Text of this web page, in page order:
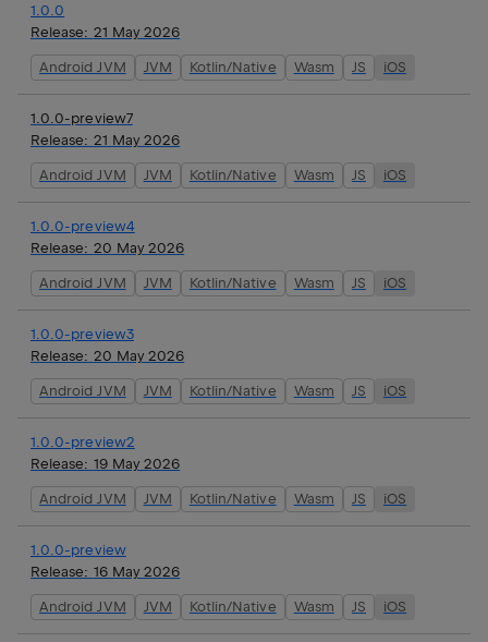
1.0.0
Release: 21 May 2026
Android JVM JVM Kotlin/Native Wasm JS iOS
1.0.0-preview7
Release: 21 May 2026
Android JVM JVM Kotlin/Native Wasm JS iOS
1.0.0-preview4
Release: 20 May 2026
Android JVM JVM Kotlin/Native Wasm JS iOS
1.0.0-preview3
Release: 20 May 2026
Android JVM JVM Kotlin/Native Wasm JS iOS
1.0.0-preview2
Release: 19 May 2026
Android JVM JVM Kotlin/Native Wasm JS iOS
1.0.0-preview
Release: 16 May 2026
Android JVM JVM Kotlin/Native Wasm JS iOS